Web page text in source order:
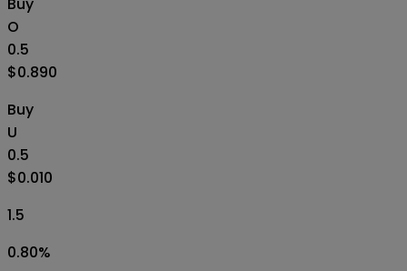
O
0.5
$0.890
Buy
U
0.5
$0.010
1.5
0.80%